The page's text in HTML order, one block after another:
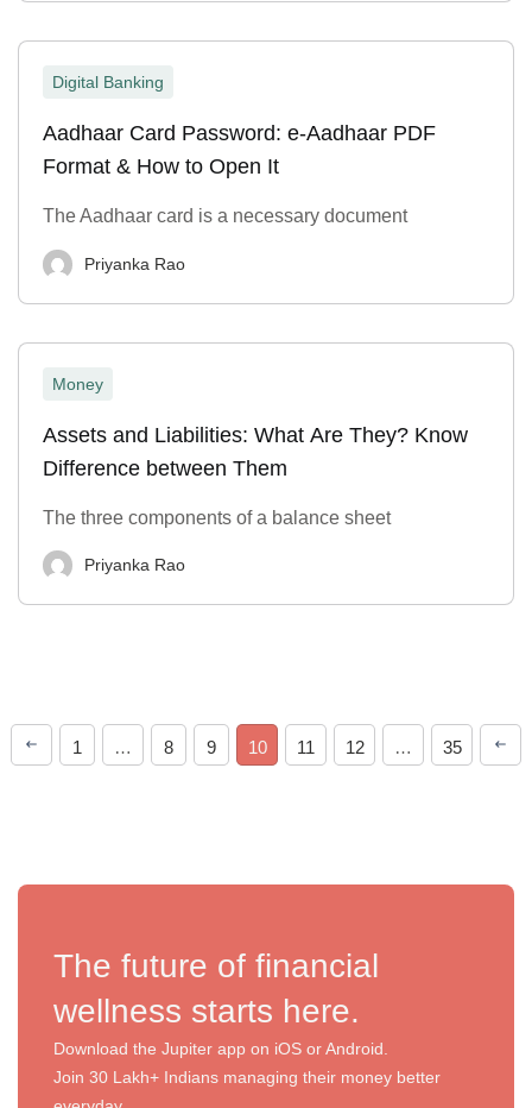
Digital Banking
Aadhaar Card Password: e-Aadhaar PDF
Format & How to Open It
The Aadhaar card is a necessary document
Priyanka Rao
Money
Assets and Liabilities: What Are They? Know
Difference between Them
The three components of a balance sheet
Priyanka Rao
1 … 8 9 10 11 12 … 35
The future of financial
wellness starts here.
Download the Jupiter app on iOS or Android.
Join 30 Lakh+ Indians managing their money better